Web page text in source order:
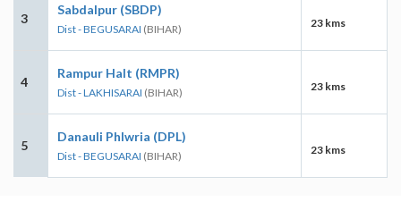
3
Sabdalpur (SBDP)
Dist - BEGUSARAI (BIHAR) 23 kms
4
Rampur Halt (RMPR)
Dist - LAKHISARAI (BIHAR) 23 kms
5
Danauli Phlwria (DPL)
Dist - BEGUSARAI (BIHAR) 23 kms